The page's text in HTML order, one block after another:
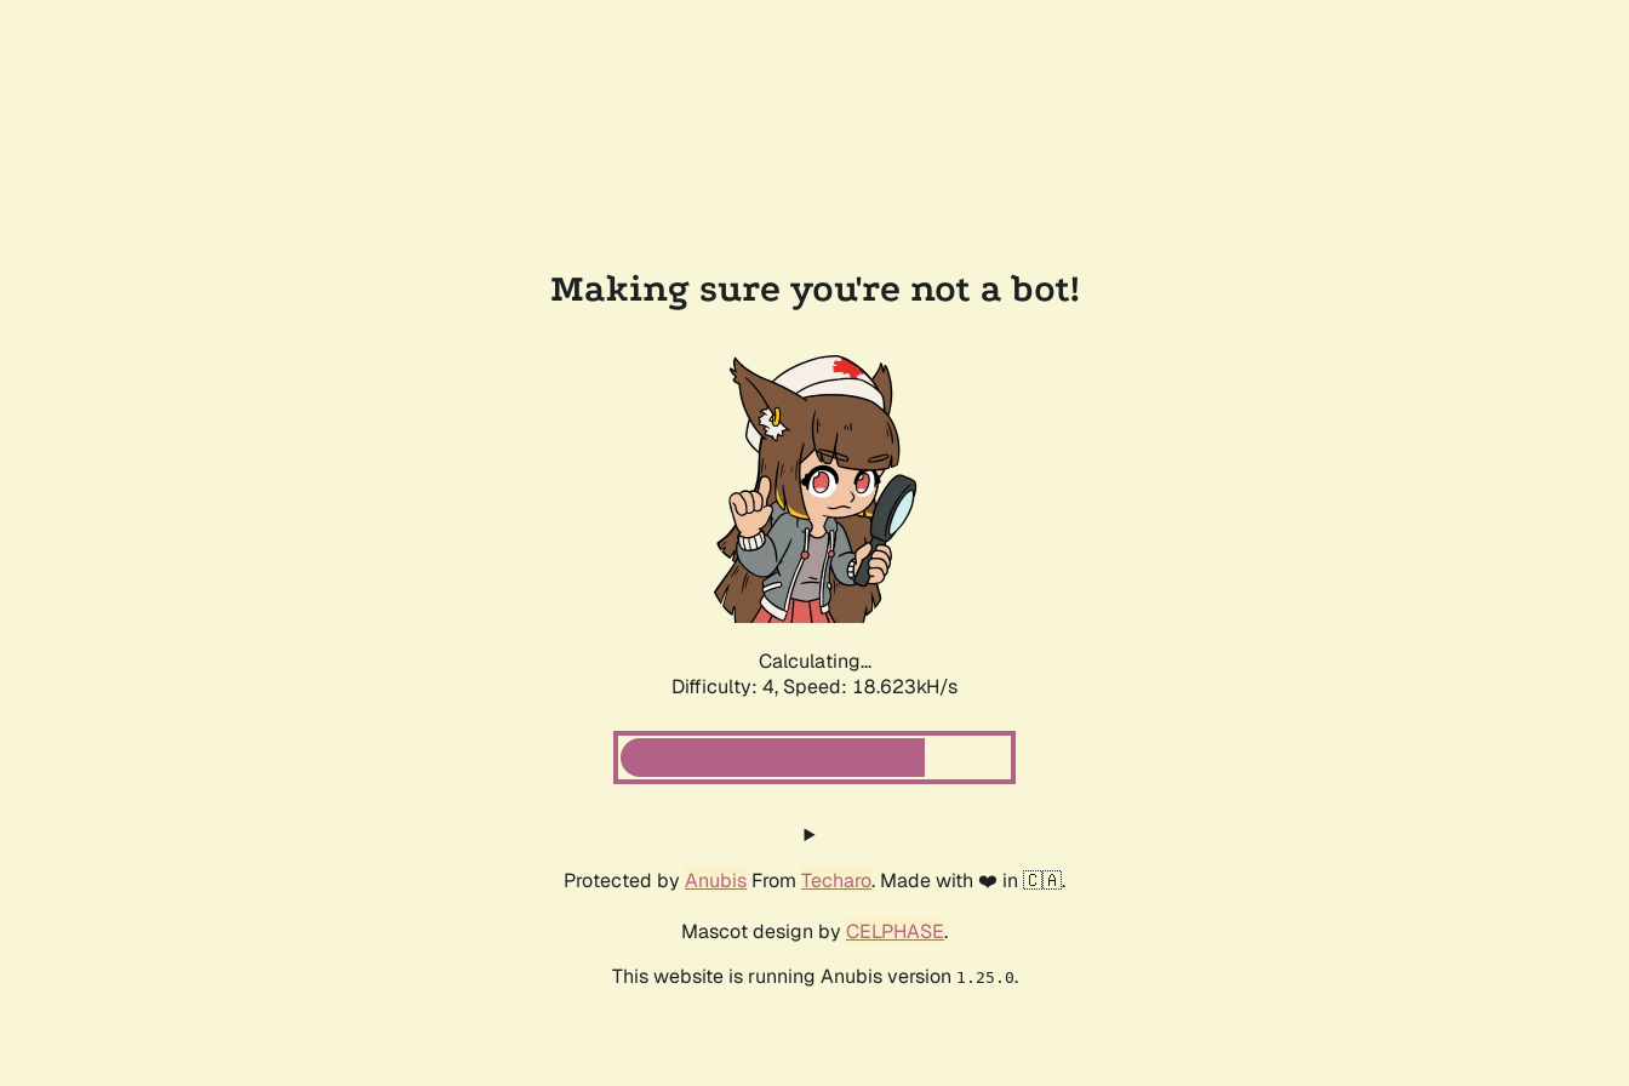
Making sure you're not a bot!
Calculating...
Difficulty: 4, Speed: 18.623kH/s
Protected by Anubis From Techaro. Made with ❤️ in 🇨🇦.
Mascot design by CELPHASE.
This website is running Anubis version 1.25.0.